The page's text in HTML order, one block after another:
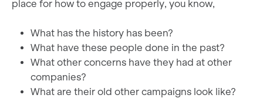
place for how to engage properly, you know,
What has the history has been?
What have these people done in the past?
What other concerns have they had at other
companies?
What are their old other campaigns look like?